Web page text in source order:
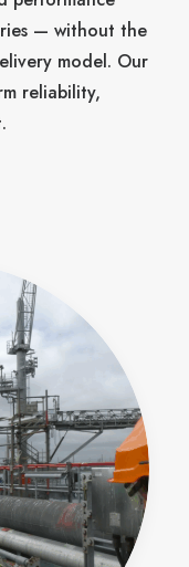
— without the
model. Our
reliability,